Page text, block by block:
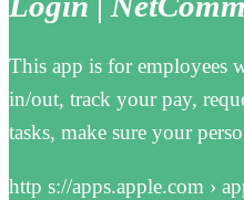
This app is for employees
in/out, track your pay,
tasks, make sure your
http s://apps.apple.com ›